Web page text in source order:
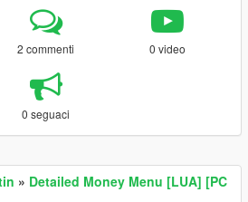
2 commenti 0 video
0 seguaci
» Detailed Money Menu [LUA] [PC